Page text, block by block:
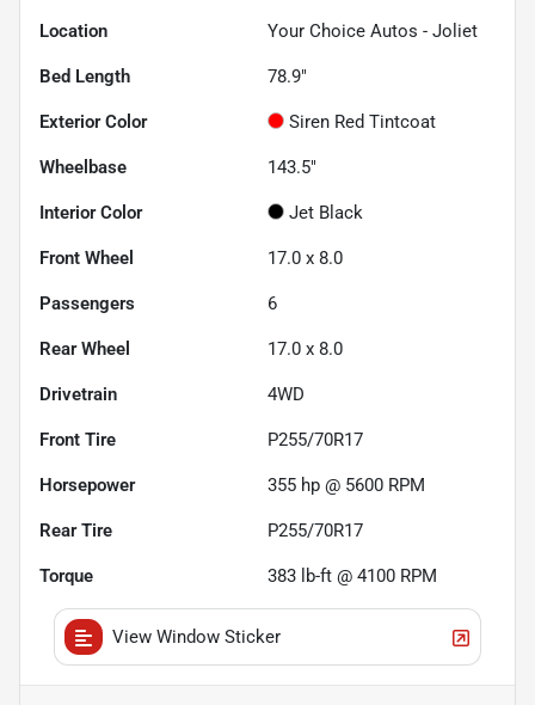
Location Your Choice Autos - Joliet
Bed Length 78.9"
Exterior Color Siren Red Tintcoat
Wheelbase 143.5"
Interior Color Jet Black
Front Wheel 17.0 x 8.0
Passengers 6
Rear Wheel 17.0 x 8.0
Drivetrain 4WD
Front Tire P255/70R17
Horsepower 355 hp @ 5600 RPM
Rear Tire P255/70R17
Torque 383 lb-ft @ 4100 RPM
View Window Sticker